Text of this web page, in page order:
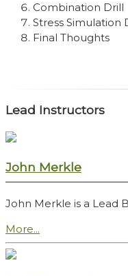
Combination Drill
Stress Simulation
Final Thoughts
Lead Instructors
John Merkle
John Merkle is a Lead
More...